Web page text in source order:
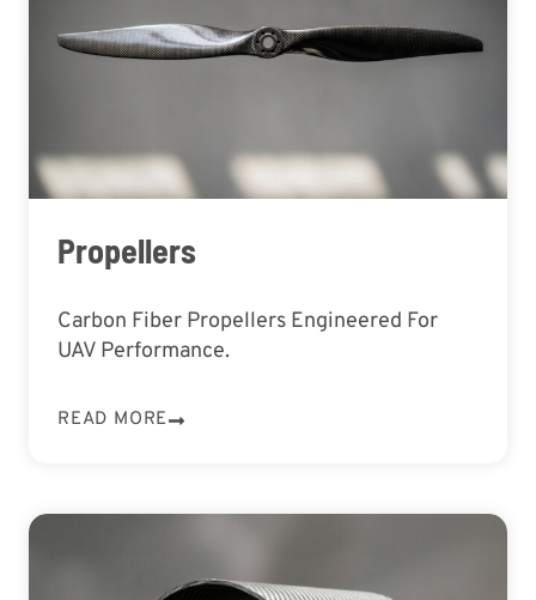
Propellers
Carbon Fiber Propellers Engineered For
UAV Performance.
READ MORE